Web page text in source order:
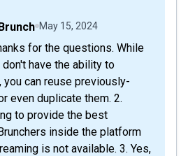
May 15, 2024
don't have the ability to
you can reuse previously-
even duplicate them. 2.
to provide the best
inside the platform
is not available. 3. Yes,